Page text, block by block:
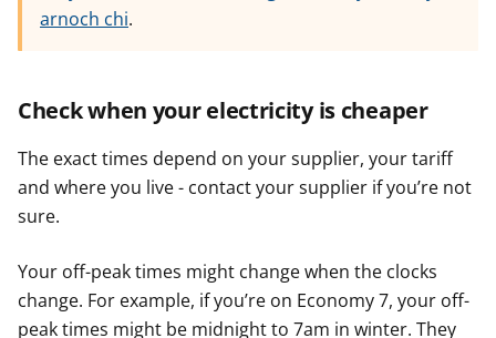
arnoch chi.
Check when your electricity is cheaper
The exact times depend on your supplier, your tariff
and where you live - contact your supplier if you’re not
sure.
Your off-peak times might change when the clocks
change. For example, if you’re on Economy 7, your off-
peak times might be midnight to 7am in winter. They